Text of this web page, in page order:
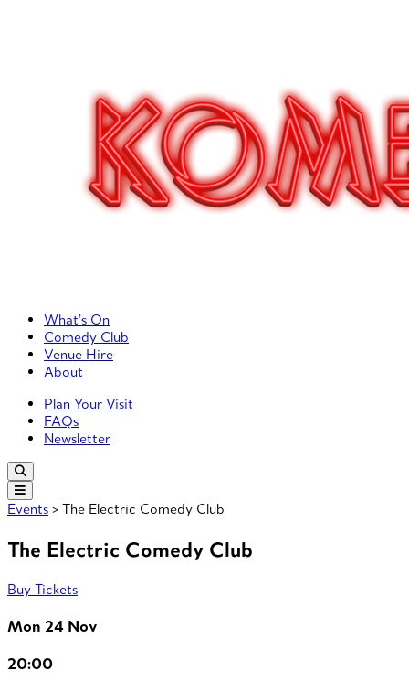
Primary Left Menu
What’s On
Comedy Club
Venue Hire
About
Primary Right Menu
Plan Your Visit
FAQs
Newsletter
Events > The Electric Comedy Club
The Electric Comedy Club
Buy Tickets
Mon 24 Nov
20:00